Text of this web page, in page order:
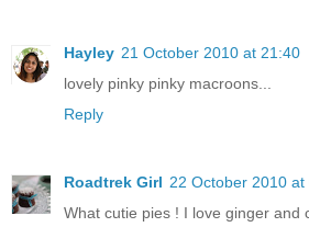
Hayley 21 October 2010 at 21:40
lovely pinky pinky macroons...
Reply
Roadtrek Girl 22 October 2010 at
What cutie pies ! I love ginger and